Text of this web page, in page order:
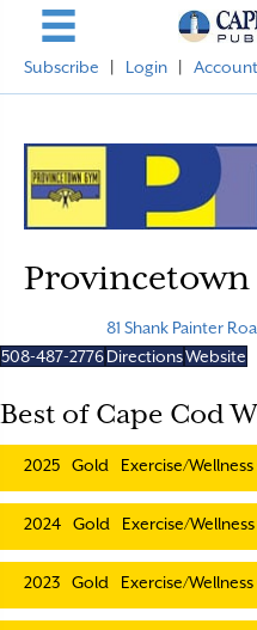
Subscribe Login Account
Provincetown
81 Shank Painter
508-487-2776DirectionsWebsite
Best of Cape Cod
2025 Gold Exercise/
2024 Gold Exercise/
2023 Gold Exercise/